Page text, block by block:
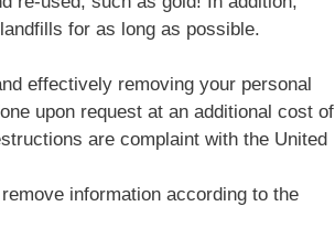
for as long as possible.
effectively removing your personal
upon request at an additional cost of
are complaint with the United
information according to the